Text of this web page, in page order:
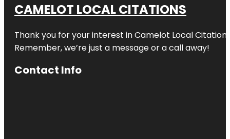
CAMELOT LOCAL CITATIONS
Thank you for your interest in Camelot Local
Remember, we’re just a message or a call away!
Contact Info